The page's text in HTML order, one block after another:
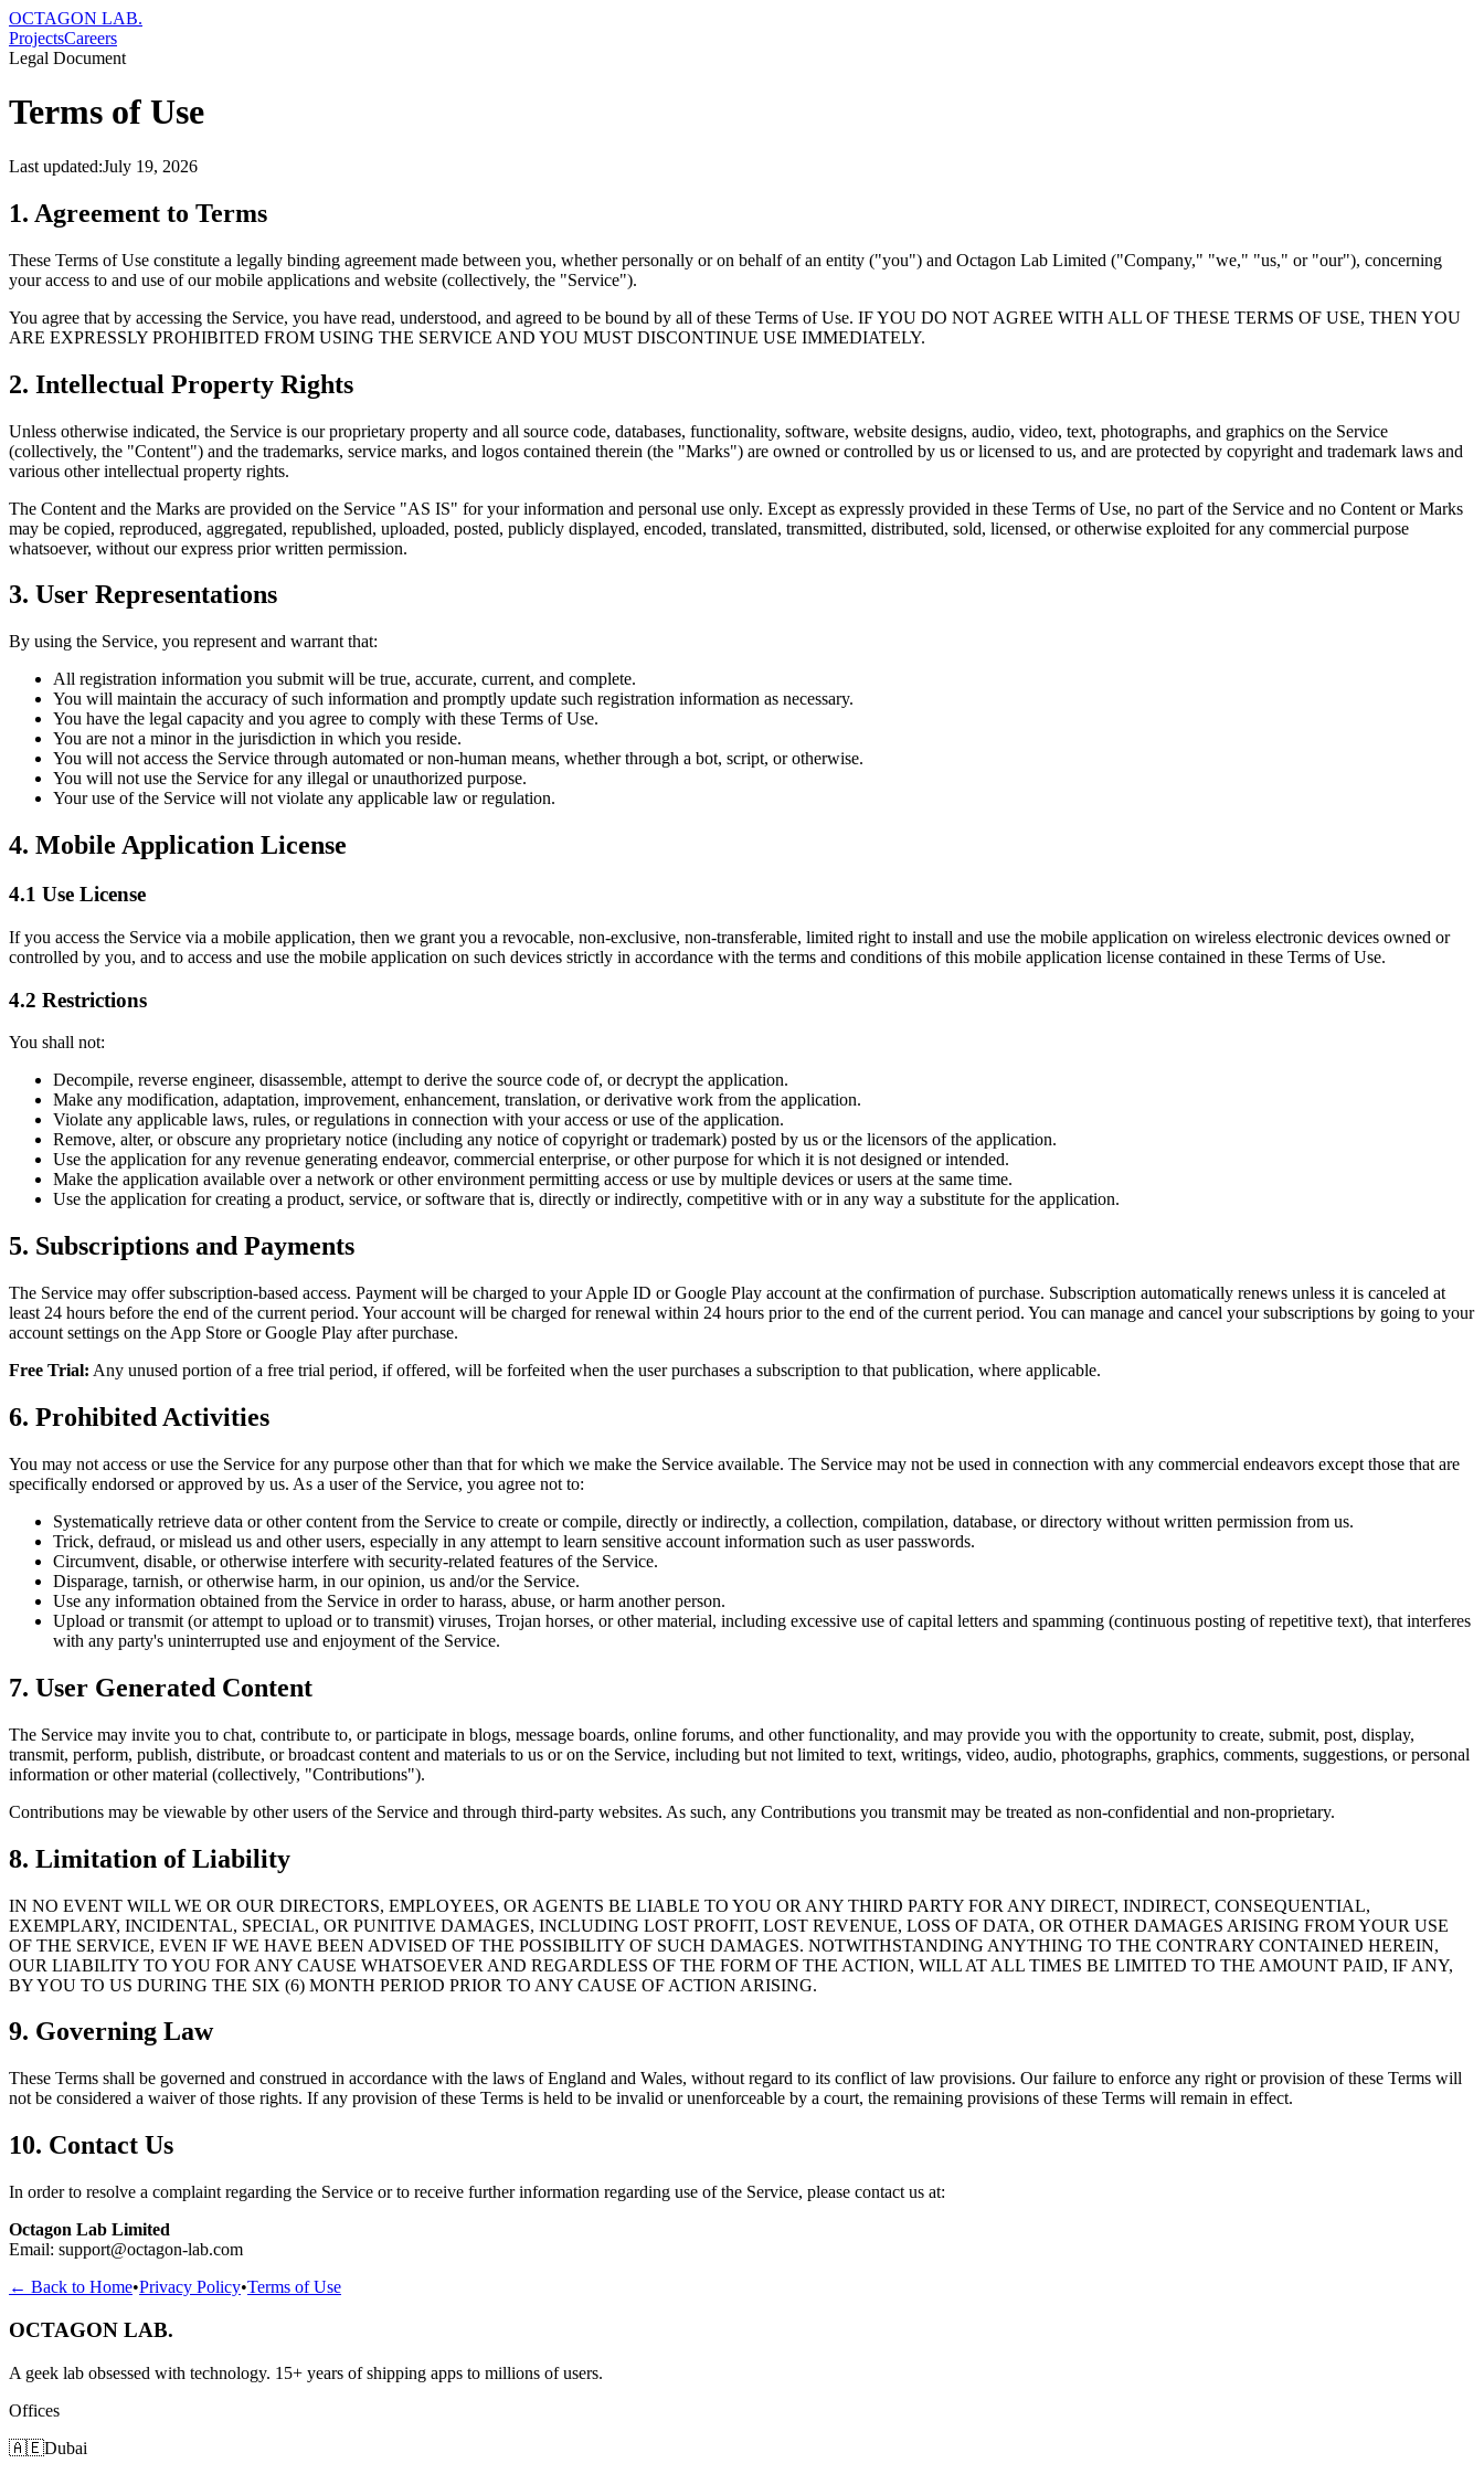
OCTAGON LAB.
ProjectsCareers
Legal Document
Terms of Use
Last updated:July 19, 2026
1. Agreement to Terms
These Terms of Use constitute a legally binding agreement made between you, whether personally or on behalf of an entity ("you") and Octagon Lab Limited ("Company," "we," "us," or "our"), concerning
your access to and use of our mobile applications and website (collectively, the "Service").
You agree that by accessing the Service, you have read, understood, and agreed to be bound by all of these Terms of Use. IF YOU DO NOT AGREE WITH ALL OF THESE TERMS OF USE, THEN YOU
ARE EXPRESSLY PROHIBITED FROM USING THE SERVICE AND YOU MUST DISCONTINUE USE IMMEDIATELY.
2. Intellectual Property Rights
Unless otherwise indicated, the Service is our proprietary property and all source code, databases, functionality, software, website designs, audio, video, text, photographs, and graphics on the Service
(collectively, the "Content") and the trademarks, service marks, and logos contained therein (the "Marks") are owned or controlled by us or licensed to us, and are protected by copyright and trademark laws and
various other intellectual property rights.
The Content and the Marks are provided on the Service "AS IS" for your information and personal use only. Except as expressly provided in these Terms of Use, no part of the Service and no Content or Marks
may be copied, reproduced, aggregated, republished, uploaded, posted, publicly displayed, encoded, translated, transmitted, distributed, sold, licensed, or otherwise exploited for any commercial purpose
whatsoever, without our express prior written permission.
3. User Representations
By using the Service, you represent and warrant that:
All registration information you submit will be true, accurate, current, and complete.
You will maintain the accuracy of such information and promptly update such registration information as necessary.
You have the legal capacity and you agree to comply with these Terms of Use.
You are not a minor in the jurisdiction in which you reside.
You will not access the Service through automated or non-human means, whether through a bot, script, or otherwise.
You will not use the Service for any illegal or unauthorized purpose.
Your use of the Service will not violate any applicable law or regulation.
4. Mobile Application License
4.1 Use License
If you access the Service via a mobile application, then we grant you a revocable, non-exclusive, non-transferable, limited right to install and use the mobile application on wireless electronic devices owned or
controlled by you, and to access and use the mobile application on such devices strictly in accordance with the terms and conditions of this mobile application license contained in these Terms of Use.
4.2 Restrictions
You shall not:
Decompile, reverse engineer, disassemble, attempt to derive the source code of, or decrypt the application.
Make any modification, adaptation, improvement, enhancement, translation, or derivative work from the application.
Violate any applicable laws, rules, or regulations in connection with your access or use of the application.
Remove, alter, or obscure any proprietary notice (including any notice of copyright or trademark) posted by us or the licensors of the application.
Use the application for any revenue generating endeavor, commercial enterprise, or other purpose for which it is not designed or intended.
Make the application available over a network or other environment permitting access or use by multiple devices or users at the same time.
Use the application for creating a product, service, or software that is, directly or indirectly, competitive with or in any way a substitute for the application.
5. Subscriptions and Payments
The Service may offer subscription-based access. Payment will be charged to your Apple ID or Google Play account at the confirmation of purchase. Subscription automatically renews unless it is canceled at
least 24 hours before the end of the current period. Your account will be charged for renewal within 24 hours prior to the end of the current period. You can manage and cancel your subscriptions by going to your
account settings on the App Store or Google Play after purchase.
Free Trial: Any unused portion of a free trial period, if offered, will be forfeited when the user purchases a subscription to that publication, where applicable.
6. Prohibited Activities
You may not access or use the Service for any purpose other than that for which we make the Service available. The Service may not be used in connection with any commercial endeavors except those that are
specifically endorsed or approved by us. As a user of the Service, you agree not to:
Systematically retrieve data or other content from the Service to create or compile, directly or indirectly, a collection, compilation, database, or directory without written permission from us.
Trick, defraud, or mislead us and other users, especially in any attempt to learn sensitive account information such as user passwords.
Circumvent, disable, or otherwise interfere with security-related features of the Service.
Disparage, tarnish, or otherwise harm, in our opinion, us and/or the Service.
Use any information obtained from the Service in order to harass, abuse, or harm another person.
Upload or transmit (or attempt to upload or to transmit) viruses, Trojan horses, or other material, including excessive use of capital letters and spamming (continuous posting of repetitive text), that interferes
with any party's uninterrupted use and enjoyment of the Service.
7. User Generated Content
The Service may invite you to chat, contribute to, or participate in blogs, message boards, online forums, and other functionality, and may provide you with the opportunity to create, submit, post, display,
transmit, perform, publish, distribute, or broadcast content and materials to us or on the Service, including but not limited to text, writings, video, audio, photographs, graphics, comments, suggestions, or personal
information or other material (collectively, "Contributions").
Contributions may be viewable by other users of the Service and through third-party websites. As such, any Contributions you transmit may be treated as non-confidential and non-proprietary.
8. Limitation of Liability
IN NO EVENT WILL WE OR OUR DIRECTORS, EMPLOYEES, OR AGENTS BE LIABLE TO YOU OR ANY THIRD PARTY FOR ANY DIRECT, INDIRECT, CONSEQUENTIAL,
EXEMPLARY, INCIDENTAL, SPECIAL, OR PUNITIVE DAMAGES, INCLUDING LOST PROFIT, LOST REVENUE, LOSS OF DATA, OR OTHER DAMAGES ARISING FROM YOUR USE
OF THE SERVICE, EVEN IF WE HAVE BEEN ADVISED OF THE POSSIBILITY OF SUCH DAMAGES. NOTWITHSTANDING ANYTHING TO THE CONTRARY CONTAINED HEREIN,
OUR LIABILITY TO YOU FOR ANY CAUSE WHATSOEVER AND REGARDLESS OF THE FORM OF THE ACTION, WILL AT ALL TIMES BE LIMITED TO THE AMOUNT PAID, IF ANY,
BY YOU TO US DURING THE SIX (6) MONTH PERIOD PRIOR TO ANY CAUSE OF ACTION ARISING.
9. Governing Law
These Terms shall be governed and construed in accordance with the laws of England and Wales, without regard to its conflict of law provisions. Our failure to enforce any right or provision of these Terms will
not be considered a waiver of those rights. If any provision of these Terms is held to be invalid or unenforceable by a court, the remaining provisions of these Terms will remain in effect.
10. Contact Us
In order to resolve a complaint regarding the Service or to receive further information regarding use of the Service, please contact us at:
Octagon Lab Limited
Email: support@octagon-lab.com
← Back to Home•Privacy Policy•Terms of Use
OCTAGON LAB.
A geek lab obsessed with technology. 15+ years of shipping apps to millions of users.
Offices
🇦🇪Dubai